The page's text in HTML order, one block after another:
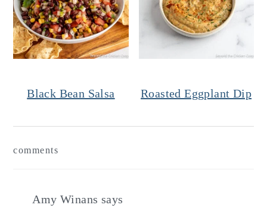
Black Bean Salsa Roasted Eggplant Dip
Interactions
comments
Amy Winans says